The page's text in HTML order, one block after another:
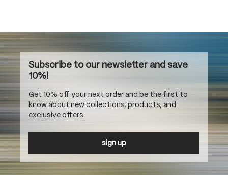
Subscribe to our newsletter and save
10%!
Get 10% off your next order and be the first to
know about new collections, products, and
exclusive offers.
sign up